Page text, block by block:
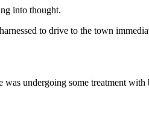
into thought.
to drive to the town
undergoing some treatment